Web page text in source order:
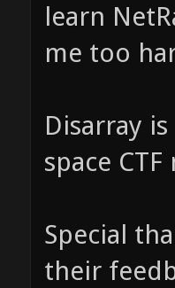
learn
me too
Disarray
space
Special
their